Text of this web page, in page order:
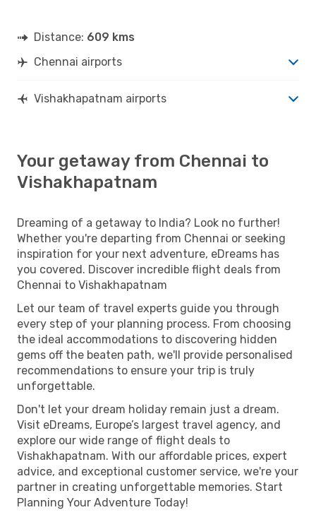
Distance: 609 kms
Chennai airports
Vishakhapatnam airports
Your getaway from Chennai to
Vishakhapatnam
Dreaming of a getaway to India? Look no further!
Whether you're departing from Chennai or seeking
inspiration for your next adventure, eDreams has
you covered. Discover incredible flight deals from
Chennai to Vishakhapatnam
Let our team of travel experts guide you through
every step of your planning process. From choosing
the ideal accommodations to discovering hidden
gems off the beaten path, we'll provide personalised
recommendations to ensure your trip is truly
unforgettable.
Don't let your dream holiday remain just a dream.
Visit eDreams, Europe’s largest travel agency, and
explore our wide range of flight deals to
Vishakhapatnam. With our affordable prices, expert
advice, and exceptional customer service, we're your
partner in creating unforgettable memories. Start
Planning Your Adventure Today!